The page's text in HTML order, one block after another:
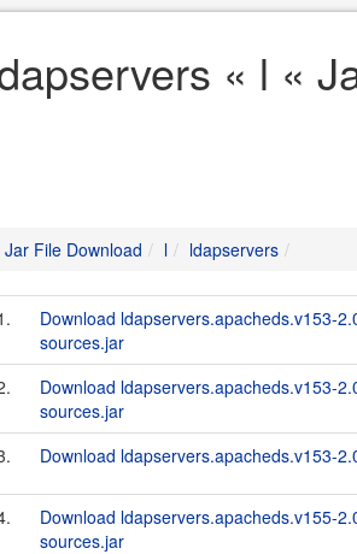
« l «
Jar File Download l ldapservers
Download ldapservers.apacheds.v153-
sources.jar
Download ldapservers.apacheds.v153-
sources.jar
Download ldapservers.apacheds.v153-
Download ldapservers.apacheds.v155-
sources.jar